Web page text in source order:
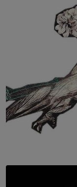
The Hidden Cost
SOLAR HQ